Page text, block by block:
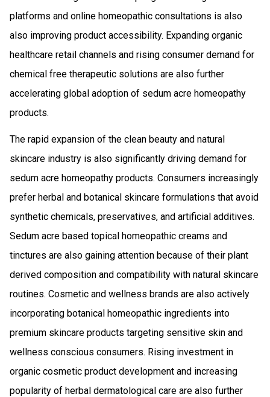
platforms and online homeopathic consultations is also
also improving product accessibility. Expanding organic
healthcare retail channels and rising consumer demand for
chemical free therapeutic solutions are also further
accelerating global adoption of sedum acre homeopathy
products.
The rapid expansion of the clean beauty and natural
skincare industry is also significantly driving demand for
sedum acre homeopathy products. Consumers increasingly
prefer herbal and botanical skincare formulations that avoid
synthetic chemicals, preservatives, and artificial additives.
Sedum acre based topical homeopathic creams and
tinctures are also gaining attention because of their plant
derived composition and compatibility with natural skincare
routines. Cosmetic and wellness brands are also actively
incorporating botanical homeopathic ingredients into
premium skincare products targeting sensitive skin and
wellness conscious consumers. Rising investment in
organic cosmetic product development and increasing
popularity of herbal dermatological care are also further